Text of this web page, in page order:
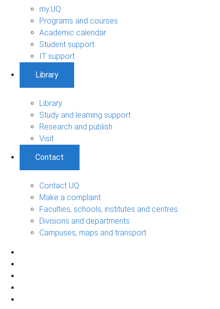
my.UQ
Programs and courses
Academic calendar
Student support
IT support
Library
Library
Study and learning support
Research and publish
Visit
Contact
Contact UQ
Make a complaint
Faculties, schools, institutes and centres
Divisions and departments
Campuses, maps and transport